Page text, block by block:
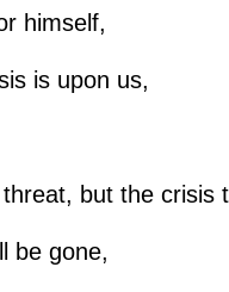
himself,
is upon us,
but the crisis
be gone,